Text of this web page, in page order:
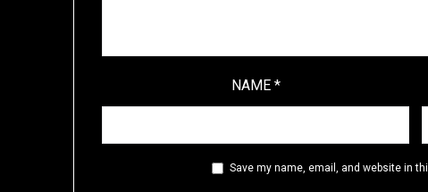
NAME *
Save my name, email, and website in